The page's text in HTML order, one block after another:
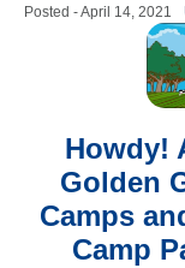
Posted -April 14, 2021
Howdy!
Golden
Camps
Camp